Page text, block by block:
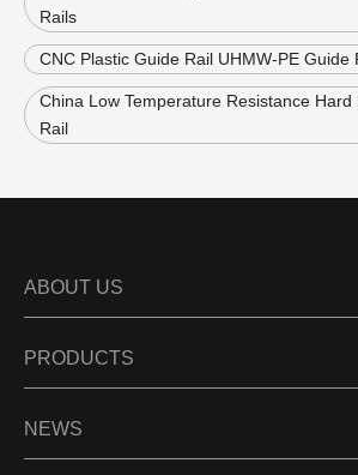
Rails
CNC Plastic Guide Rail UHMW-PE Guide
China Low Temperature Resistance Hard
Rail
ABOUT US
PRODUCTS
NEWS